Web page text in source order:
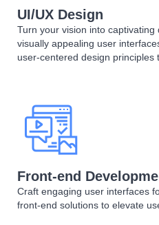
UI/UX Design
Turn your vision into
visually appealing user
user-centered design principles
Front-end
Craft engaging user interfaces
front-end solutions to elevate